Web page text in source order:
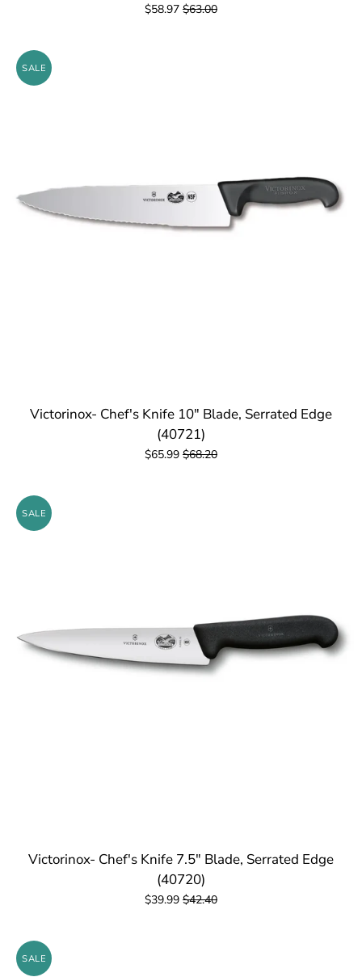
$58.97 $63.00
SALE
Victorinox- Chef's Knife 10" Blade, Serrated Edge
(40721)
$65.99 $68.20
SALE
Victorinox- Chef's Knife 7.5" Blade, Serrated Edge
(40720)
$39.99 $42.40
SALE